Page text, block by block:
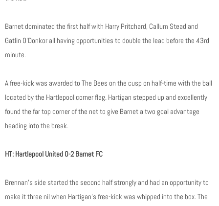
Barnet dominated the first half with Harry Pritchard, Callum Stead and
Gatlin O’Donkor all having opportunities to double the lead before the 43rd
minute.
A free-kick was awarded to The Bees on the cusp on half-time with the ball
located by the Hartlepool corner flag. Hartigan stepped up and excellently
found the far top corner of the net to give Barnet a two goal advantage
heading into the break.
HT: Hartlepool United 0-2 Barnet FC
Brennan’s side started the second half strongly and had an opportunity to
make it three nil when Hartigan’s free-kick was whipped into the box. The